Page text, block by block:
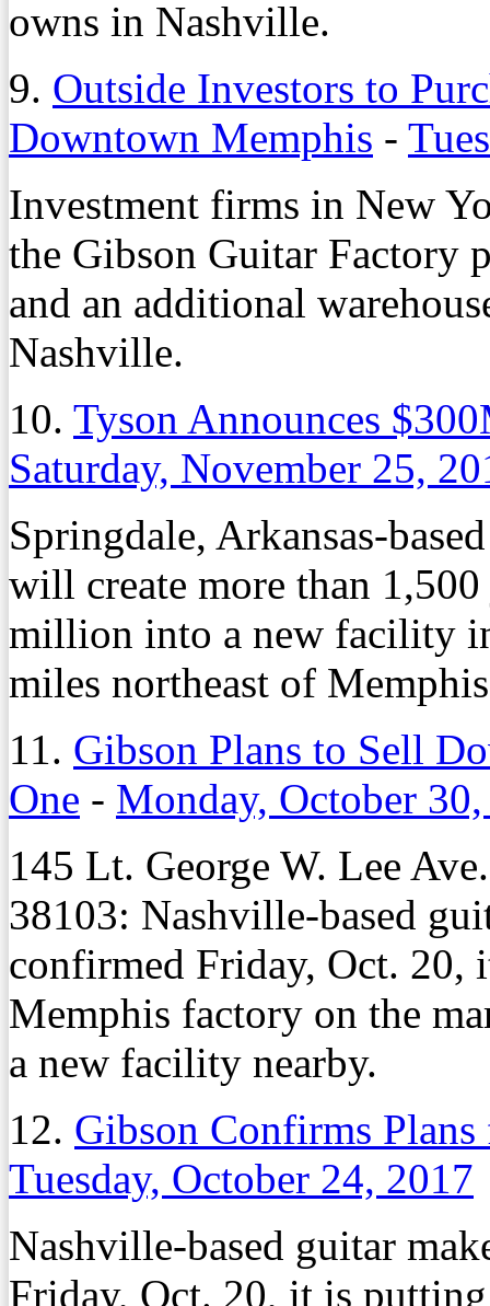
owns in Nashville.
9. Outside Investors to
Downtown Memphis -
Investment firms in New
the Gibson Guitar Factory
and an additional
Nashville.
10. Tyson Announces
Saturday, November 25,
Springdale, Arkansas-
will create more than
million into a new facility
miles northeast of
11. Gibson Plans to Sell
One - Monday, October
145 Lt. George W. Lee
38103: Nashville-based
confirmed Friday, Oct.
Memphis factory on the
a new facility nearby.
12. Gibson Confirms
Tuesday, October 24, 2017
Nashville-based guitar
Friday, Oct. 20, it is